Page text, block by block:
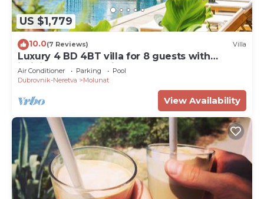
US $1,779
10.0(7 Reviews) Villa
Luxury 4 BD 4BT villa for 8 guests with
infinity pool and private beach
Air Conditioner Parking
Pool
Dubrovnik-Neretva
Molunat
View Availability